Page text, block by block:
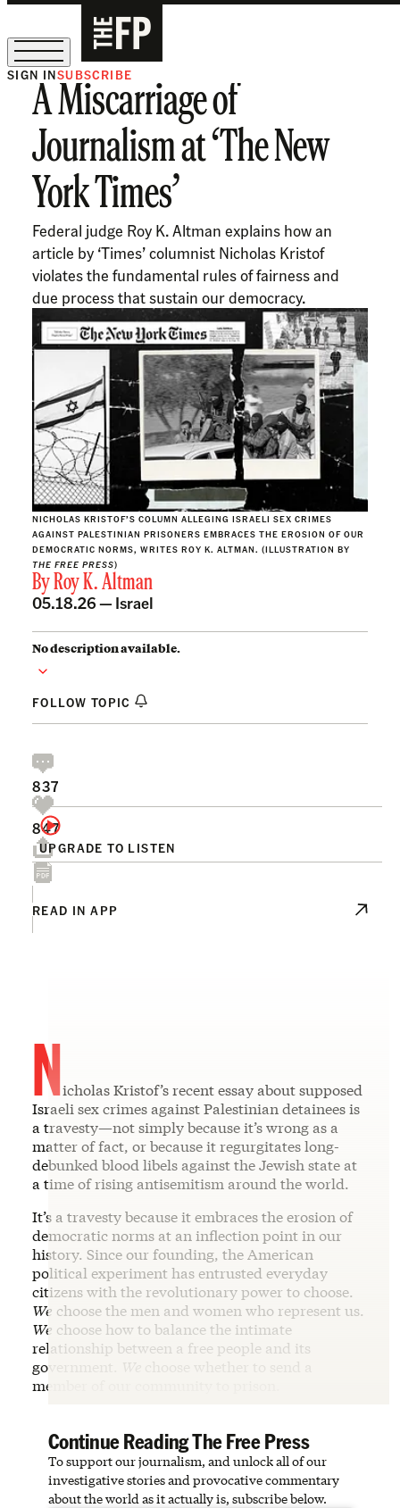
The Free Press Is Hiring!
SIGN INSUBSCRIBE
A Miscarriage of
Journalism at ‘The New
York Times’
Federal judge Roy K. Altman explains how an
article by ‘Times’ columnist Nicholas Kristof
violates the fundamental rules of fairness and
due process that sustain our democracy.
NICHOLAS KRISTOF’S COLUMN ALLEGING ISRAELI SEX CRIMES
AGAINST PALESTINIAN PRISONERS EMBRACES THE EROSION OF OUR
DEMOCRATIC NORMS, WRITES ROY K. ALTMAN. (ILLUSTRATION BY
THE FREE PRESS)
ByRoy K. Altman
05.18.26 — Israel
No description available.
FOLLOW TOPIC
UPGRADE TO LISTEN
837
847
READ IN APP
Nicholas Kristof’s recent essay about supposed
Israeli sex crimes against Palestinian detainees is
a travesty—not simply because it’s wrong as a
matter of fact, or because it regurgitates long-
debunked blood libels against the Jewish state at
a time of rising antisemitism around the world.
It’s a travesty because it embraces the erosion of
democratic norms at an inflection point in our
history. Since our founding, the American
political experiment has entrusted everyday
citizens with the revolutionary power to choose.
We choose the men and women who represent us.
We choose how to balance the intimate
relationship between a free people and its
government. We
choose whether to send a
member of our community to prison.
Continue Reading The Free Press
To support our journalism, and unlock all of our
investigative stories and provocative commentary
about the world as it actually is, subscribe below.